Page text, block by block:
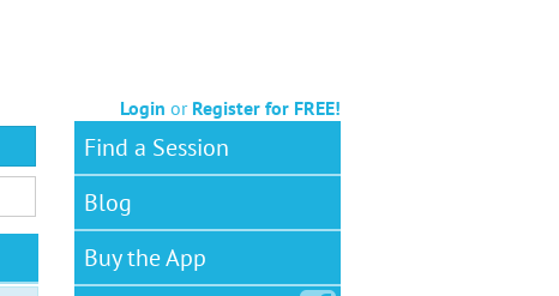
Login or Register for FREE!
Find a Session
Blog
Buy the App